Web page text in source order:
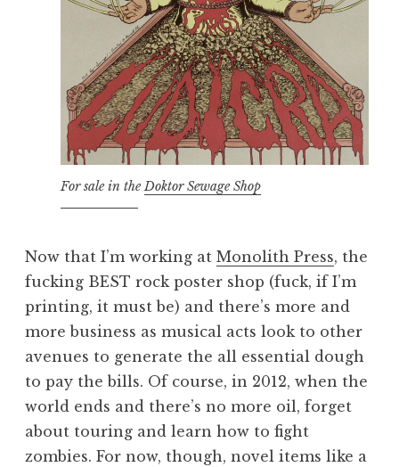
For sale in theDoktor Sewage Shop
Now that I’m working at Monolith Press, the
fucking BEST rock poster shop (fuck, if I’m
printing, it must be) and there’s more and
more business as musical acts look to other
avenues to generate the all essential dough
to pay the bills. Of course, in 2012, when the
world ends and there’s no more oil, forget
about touring and learn how to fight
zombies. For now, though, novel items like a